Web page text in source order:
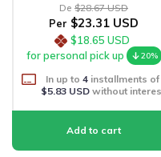
De $28.67 USD
Per $23.31 USD
$18.65 USD
for personal pick up
20%
In up to 4 installments of
$5.83 USDwithout